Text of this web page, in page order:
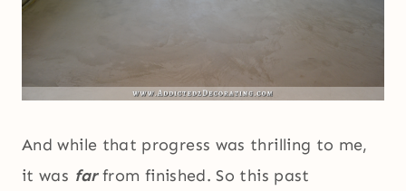
And while that progress was thrilling to me,
it was far from finished. So this past